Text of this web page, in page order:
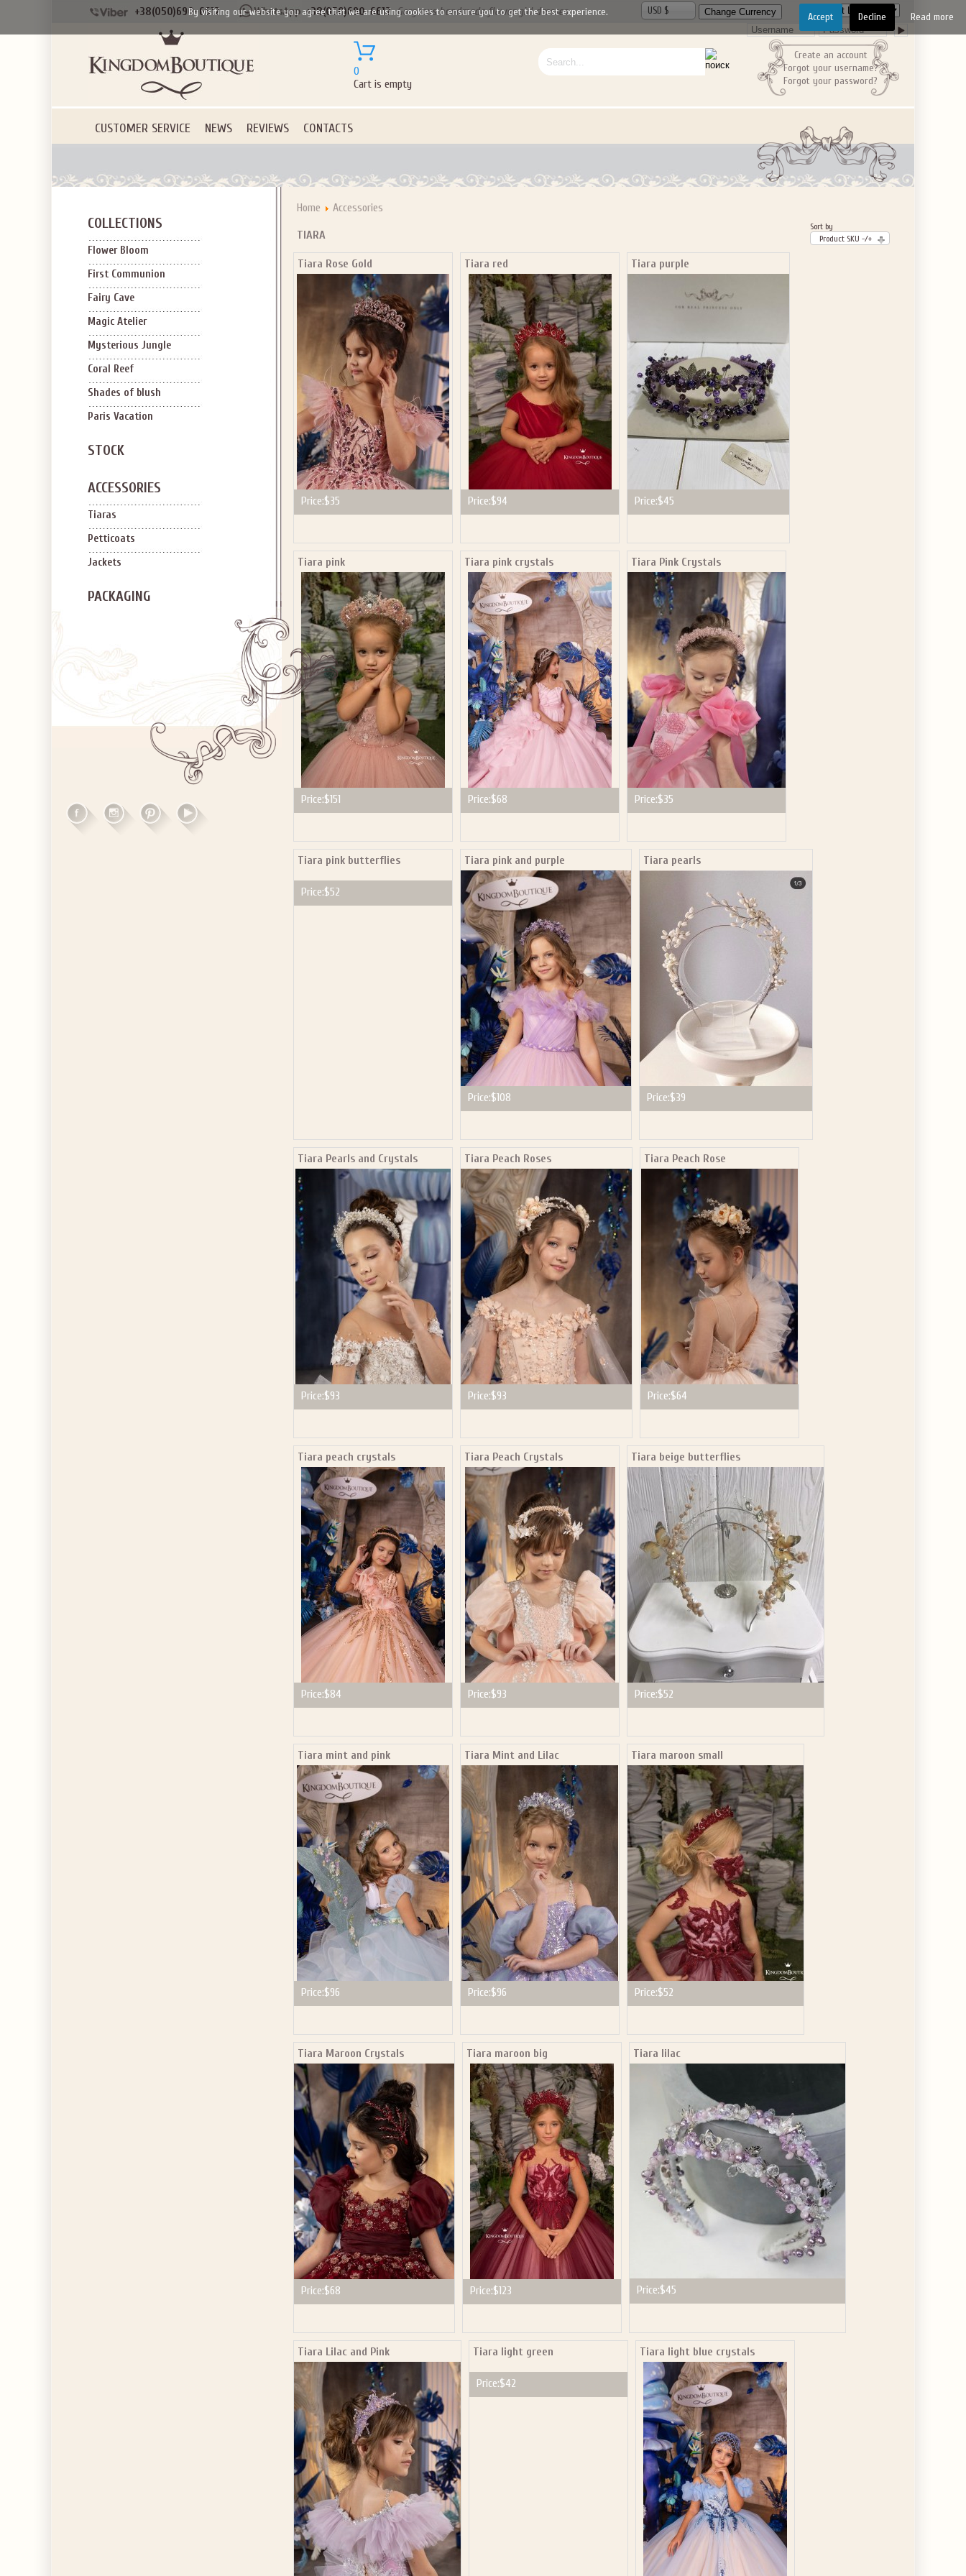
Let us become your Kingdom
SIGN UP NOW FOR EMAILS FROM KINGDOM BOUTIQUE AND GET $10
OFF YOUR NEXT PURCHASE. PLUS, BE THE FIRST TO HEAR ABOUT
SALES, NEW ARRIVALS AND MORE!
Applies to new email subscribers and addresses only. Enter your email address before closing this window to receive the offer code.
Offer valid on your next purchase of $100 or more
+38(050)690-6612 +38(050)690-6612 Gorgeous handmade flower girl dresses USD $
0
Cart is empty
Create an account
Forgot your username?
Forgot your password?
CUSTOMER SERVICE NEWS REVIEWS CONTACTS
COLLECTIONS
Flower Bloom
First Communion
Fairy Cave
Magic Atelier
Mysterious Jungle
Coral Reef
Shades of blush
Paris Vacation
STOCK
ACCESSORIES
Tiaras
Petticoats
Jackets
PACKAGING
Home Accessories
Sort by
Product SKU -/+
TIARA
Tiara Rose Gold
Price:$35
Tiara red
Price:$94
Tiara purple
Price:$45
Tiara pink
Price:$151
Tiara pink crystals
Price:$68
Tiara Pink Crystals
Price:$35
Tiara pink butterflies
Price:$52
Tiara pink and purple
Price:$108
Tiara pearls
Price:$39
Tiara Pearls and Crystals
Price:$93
Tiara Peach Roses
Price:$93
Tiara Peach Rose
Price:$64
Tiara peach crystals
Price:$84
Tiara Peach Crystals
Price:$93
Tiara beige butterflies
Price:$52
Tiara mint and pink
Price:$96
Tiara Mint and Lilac
Price:$96
Tiara maroon small
Price:$52
Tiara Maroon Crystals
Price:$68
Tiara maroon big
Price:$123
Tiara lilac
Price:$45
Tiara Lilac and Pink Tiara light green
Price:$42
Tiara light blue crystals
By visiting our website you agree that we are using cookies to ensure you to get the best experience. Accept Decline Read more